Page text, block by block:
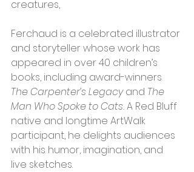
creatures,
Ferchaud is a celebrated illustrator
and storyteller whose work has
appeared in over 40 children’s
books, including award-winners
The Carpenter’s Legacy and The
Man Who Spoke to Cats. A Red Bluff
native and longtime ArtWalk
participant, he delights audiences
with his humor, imagination, and
live sketches.